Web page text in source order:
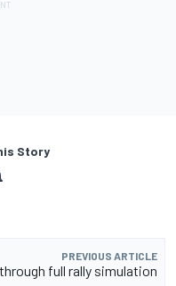
Story
PREVIOUS ARTICLE
full rally simulation